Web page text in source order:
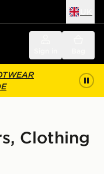
Clothing